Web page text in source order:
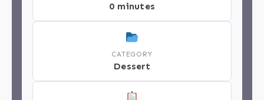
0 minutes
CATEGORY
Dessert